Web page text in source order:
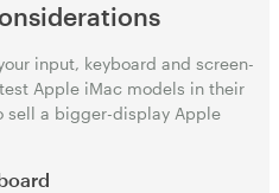
input, keyboard and screen-
Apple iMac models in their
sell a bigger-display Apple